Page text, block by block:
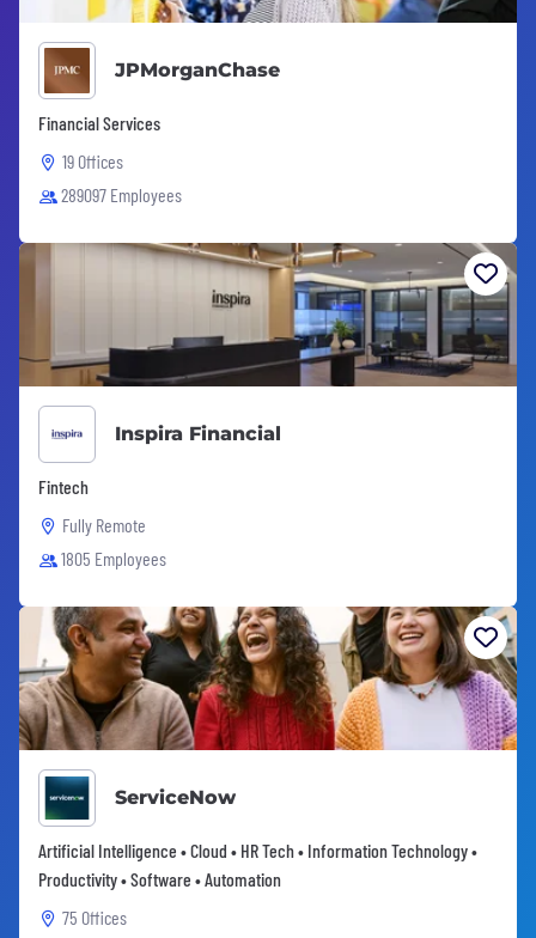
JPMorganChase
Financial Services
19 Offices
289097 Employees
Inspira Financial
Fintech
Fully Remote
1805 Employees
ServiceNow
Artificial Intelligence • Cloud • HR Tech • Information Technology •
Productivity • Software • Automation
75 Offices